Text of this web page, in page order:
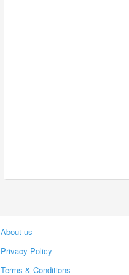
About us
Privacy Policy
Terms & Conditions